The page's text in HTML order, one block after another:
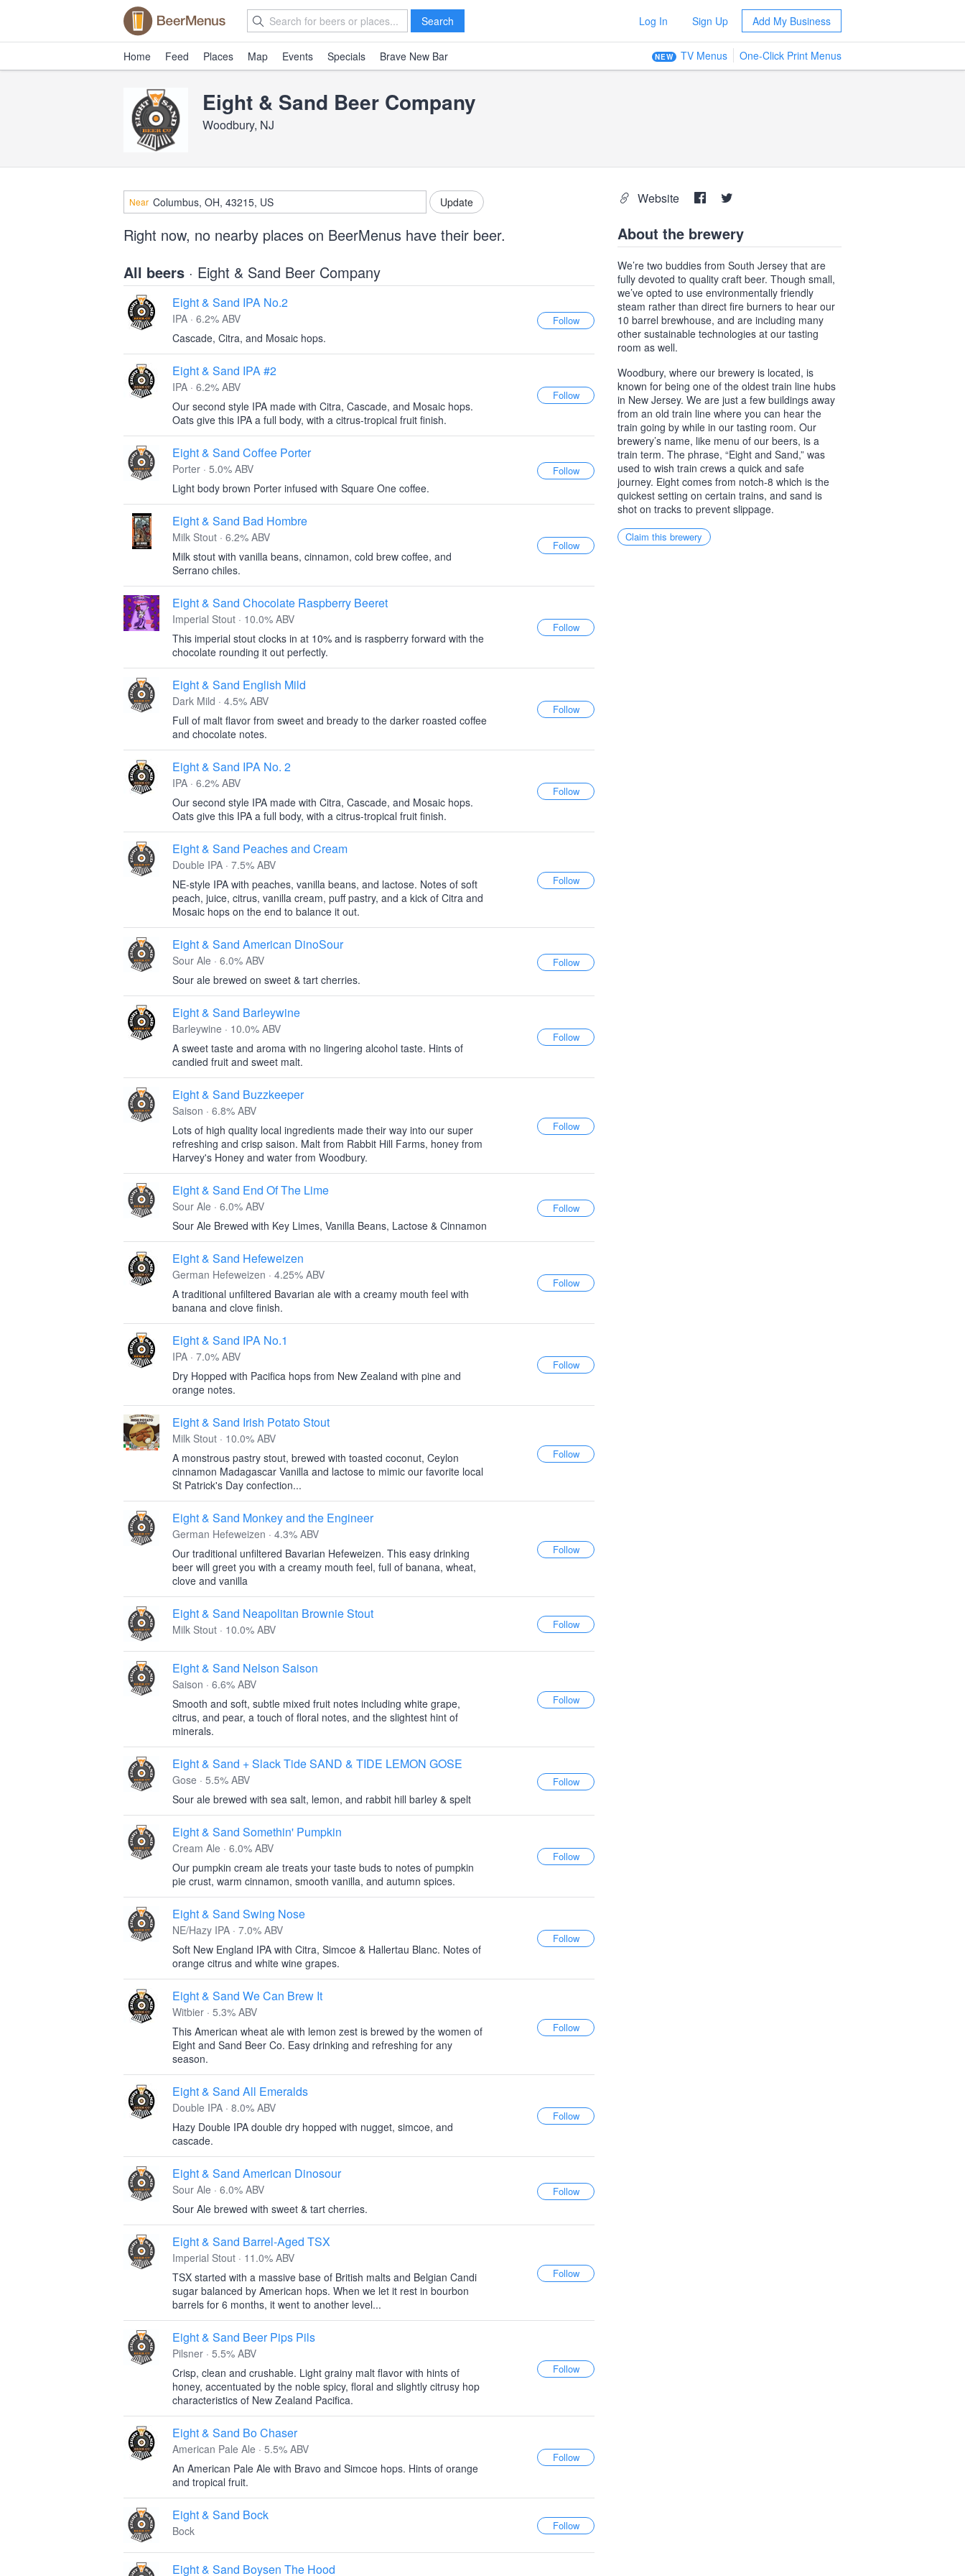
Search Log In Sign Up Add My Business
Home Feed Places Map Events Specials Brave New Bar NEW TV Menus One-Click Print Menus
Eight & Sand Beer Company
Woodbury, NJ
Near
Right now, no nearby places on BeerMenus have their beer.
All beers · Eight & Sand Beer Company
Eight & Sand IPA No.2
IPA · 6.2% ABV
Cascade, Citra, and Mosaic hops.
Eight & Sand IPA #2
IPA · 6.2% ABV
Our second style IPA made with Citra, Cascade, and Mosaic hops.
Oats give this IPA a full body, with a citrus-tropical fruit finish.
Eight & Sand Coffee Porter
Porter · 5.0% ABV
Light body brown Porter infused with Square One coffee.
Eight & Sand Bad Hombre
Milk Stout · 6.2% ABV
Milk stout with vanilla beans, cinnamon, cold brew coffee, and
Serrano chiles.
Eight & Sand Chocolate Raspberry Beeret
Imperial Stout · 10.0% ABV
This imperial stout clocks in at 10% and is raspberry forward with the
chocolate rounding it out perfectly.
Eight & Sand English Mild
Dark Mild · 4.5% ABV
Full of malt flavor from sweet and bready to the darker roasted coffee
and chocolate notes.
Eight & Sand IPA No. 2
IPA · 6.2% ABV
Our second style IPA made with Citra, Cascade, and Mosaic hops.
Oats give this IPA a full body, with a citrus-tropical fruit finish.
Eight & Sand Peaches and Cream
Double IPA · 7.5% ABV
NE-style IPA with peaches, vanilla beans, and lactose. Notes of soft
peach, juice, citrus, vanilla cream, puff pastry, and a kick of Citra and
Mosaic hops on the end to balance it out.
Eight & Sand American DinoSour
Sour Ale · 6.0% ABV
Sour ale brewed on sweet & tart cherries.
Eight & Sand Barleywine
Barleywine · 10.0% ABV
A sweet taste and aroma with no lingering alcohol taste. Hints of
candied fruit and sweet malt.
Eight & Sand Buzzkeeper
Saison · 6.8% ABV
Lots of high quality local ingredients made their way into our super
refreshing and crisp saison. Malt from Rabbit Hill Farms, honey from
Harvey's Honey and water from Woodbury.
Eight & Sand End Of The Lime
Sour Ale · 6.0% ABV
Sour Ale Brewed with Key Limes, Vanilla Beans, Lactose & Cinnamon
Eight & Sand Hefeweizen
German Hefeweizen · 4.25% ABV
A traditional unfiltered Bavarian ale with a creamy mouth feel with
banana and clove finish.
Eight & Sand IPA No.1
IPA · 7.0% ABV
Dry Hopped with Pacifica hops from New Zealand with pine and
orange notes.
Eight & Sand Irish Potato Stout
Milk Stout · 10.0% ABV
A monstrous pastry stout, brewed with toasted coconut, Ceylon
cinnamon Madagascar Vanilla and lactose to mimic our favorite local
St Patrick's Day confection...
Eight & Sand Monkey and the Engineer
German Hefeweizen · 4.3% ABV
Our traditional unfiltered Bavarian Hefeweizen. This easy drinking
beer will greet you with a creamy mouth feel, full of banana, wheat,
clove and vanilla
Eight & Sand Neapolitan Brownie Stout
Milk Stout · 10.0% ABV
Eight & Sand Nelson Saison
Saison · 6.6% ABV
Smooth and soft, subtle mixed fruit notes including white grape,
citrus, and pear, a touch of floral notes, and the slightest hint of
minerals.
Eight & Sand + Slack Tide SAND & TIDE LEMON GOSE
Gose · 5.5% ABV
Sour ale brewed with sea salt, lemon, and rabbit hill barley & spelt
Eight & Sand Somethin' Pumpkin
Cream Ale · 6.0% ABV
Our pumpkin cream ale treats your taste buds to notes of pumpkin
pie crust, warm cinnamon, smooth vanilla, and autumn spices.
Eight & Sand Swing Nose
NE/Hazy IPA · 7.0% ABV
Soft New England IPA with Citra, Simcoe & Hallertau Blanc. Notes of
orange citrus and white wine grapes.
Eight & Sand We Can Brew It
Witbier · 5.3% ABV
This American wheat ale with lemon zest is brewed by the women of
Eight and Sand Beer Co. Easy drinking and refreshing for any
season.
Eight & Sand All Emeralds
Double IPA · 8.0% ABV
Hazy Double IPA double dry hopped with nugget, simcoe, and
cascade.
Eight & Sand American Dinosour
Sour Ale · 6.0% ABV
Sour Ale brewed with sweet & tart cherries.
Eight & Sand Barrel-Aged TSX
Imperial Stout · 11.0% ABV
TSX started with a massive base of British malts and Belgian Candi
sugar balanced by American hops. When we let it rest in bourbon
barrels for 6 months, it went to another level...
Eight & Sand Beer Pips Pils
Pilsner · 5.5% ABV
Crisp, clean and crushable. Light grainy malt flavor with hints of
honey, accentuated by the noble spicy, floral and slightly citrusy hop
characteristics of New Zealand Pacifica.
Eight & Sand Bo Chaser
American Pale Ale · 5.5% ABV
An American Pale Ale with Bravo and Simcoe hops. Hints of orange
and tropical fruit.
Eight & Sand Bock
Bock
Eight & Sand Boysen The Hood
Website
About the brewery
We’re two buddies from South Jersey that are
fully devoted to quality craft beer. Though small,
we’ve opted to use environmentally friendly
steam rather than direct fire burners to hear our
10 barrel brewhouse, and are including many
other sustainable technologies at our tasting
room as well.
Woodbury, where our brewery is located, is
known for being one of the oldest train line hubs
in New Jersey. We are just a few buildings away
from an old train line where you can hear the
train going by while in our tasting room. Our
brewery’s name, like menu of our beers, is a
train term. The phrase, “Eight and Sand,” was
used to wish train crews a quick and safe
journey. Eight comes from notch-8 which is the
quickest setting on certain trains, and sand is
shot on tracks to prevent slippage.
Claim this brewery